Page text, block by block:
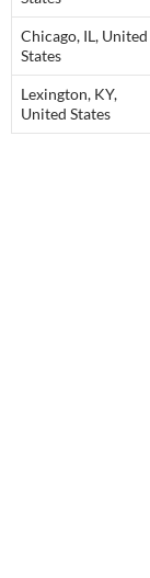
Chicago, IL, United
States
Lexington, KY,
United States